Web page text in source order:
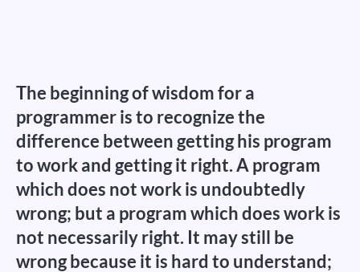
The beginning of wisdom for a
programmer is to recognize the
difference between getting his program
to work and getting it right. A program
which does not work is undoubtedly
wrong; but a program which does work is
not necessarily right. It may still be
wrong because it is hard to understand;